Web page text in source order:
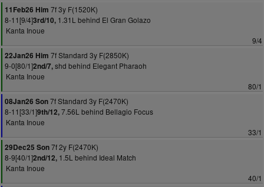
11Feb26 Him 7f 3y F(1520K)
8-11[9/4]3rd/10, 1.31L behind El Gran Golazo
Kanta Inoue
9/4
22Jan26 Him 7f Standard 3y F(2850K)
9-0[80/1]2nd/7,shd behind Elegant Pharaoh
Kanta Inoue
80/1
08Jan26 Son7f Standard 3y F(2470K)
8-11[33/1]9th/12,7.56L behind Bellagio Focus
Kanta Inoue
33/1
29Dec25 Son7f 2y F(2470K)
8-9[40/1]2nd/12, 1.5L behind Ideal Match
Kanta Inoue
40/1